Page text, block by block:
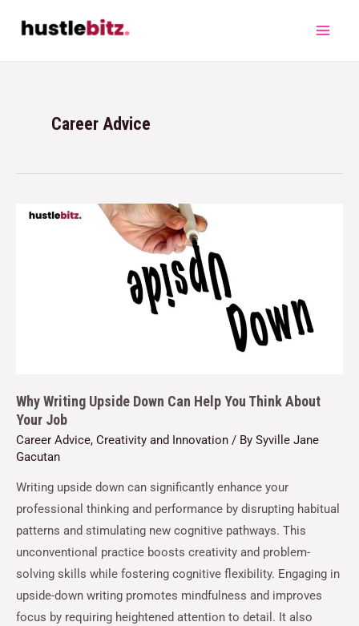
Career Advice
Why Writing Upside Down Can Help You Think About
Your Job
Career Advice, Creativity and Innovation / By Syville Jane
Gacutan
Writing upside down can significantly enhance your
professional thinking and performance by disrupting habitual
patterns and stimulating new cognitive pathways. This
unconventional practice boosts creativity and problem-
solving skills while fostering cognitive flexibility. Engaging in
upside-down writing promotes mindfulness and improves
focus by requiring heightened attention to detail. It also